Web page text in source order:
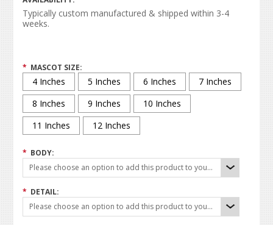
Typically custom manufactured & shipped within 3-4
weeks.
* MASCOT SIZE:
4 Inches 5 Inches 6 Inches
7 Inches
8 Inches
9 Inches
10 Inches
11 Inches
12 Inches
* BODY:
Please choose an option to add this product to your cart.
* DETAIL:
Please choose an option to add this product to your cart.